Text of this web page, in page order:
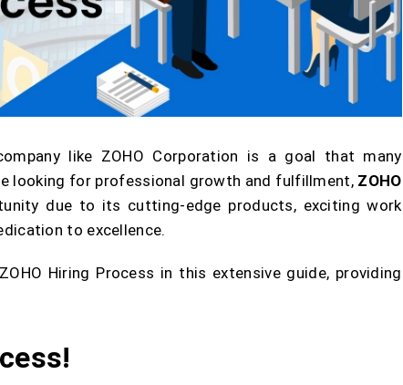
like ZOHO Corporation is a goal that many
looking for professional growth and fulfillment, ZOHO
due to its cutting-edge products, exciting work
to excellence.
Hiring Process in this extensive guide, providing